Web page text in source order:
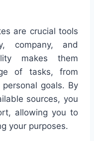
are crucial tools
company, and
makes them
of tasks, from
goals. By
sources, you
allowing you to
your purposes.